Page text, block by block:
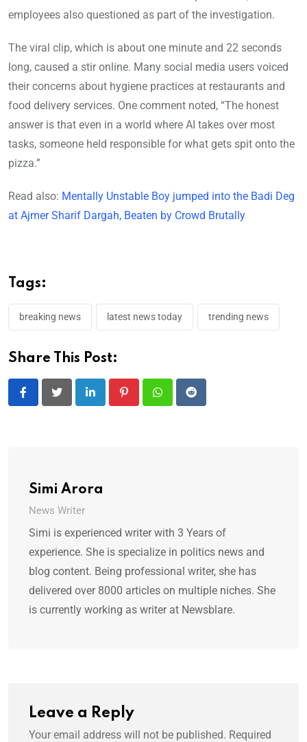
employees also questioned as part of the investigation.
The viral clip, which is about one minute and 22 seconds
long, caused a stir online. Many social media users voiced
their concerns about hygiene practices at restaurants and
food delivery services. One comment noted, “The honest
answer is that even in a world where AI takes over most
tasks, someone held responsible for what gets spit onto the
pizza.”
Read also: Mentally Unstable Boy jumped into the Badi Deg
at Ajmer Sharif Dargah, Beaten by Crowd Brutally
Tags:
breaking news latest news today trending news
Share This Post:
LinkedIn PinterestWhatsappReddit
Simi Arora
News Writer
Simi is experienced writer with 3 Years of
experience. She is specialize in politics news and
blog content. Being professional writer, she has
delivered over 8000 articles on multiple niches. She
is currently working as writer at Newsblare.
Leave a Reply
Your email address will not be published. Required